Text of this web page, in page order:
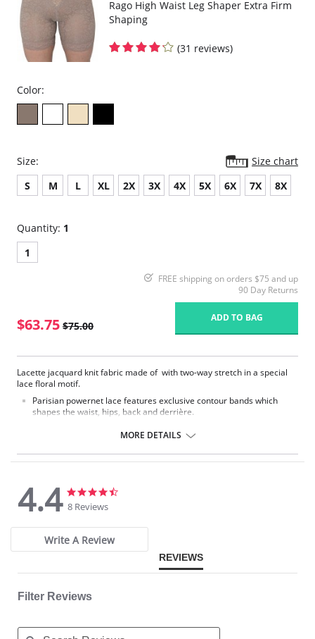
Rago High Waist Leg Shaper Extra Firm
Shaping
(31 reviews)
Color:
Size:
Size chart
S
M L XL 2X 3X 4X 5X 6X 7X 8X
Quantity: 1
1
FREE shipping on orders $75 and up
90 Day Returns
$63.75 $75.00
ADD TO BAG
Lacette jacquard knit fabric made of with two-way stretch in a special
lace floral motif.
Parisian powernet lace features exclusive contour bands which
shapes the waist, hips, back and derrière.
Flexible front and side boning for comfort and shaping.
Exclusive split crotch for convenient opening.
No Inside Tabs/Garters
Fabric Content: 70% Nylon, 30% Invista® Lycra®
MORE DETAILS
4.4
4.4
star
8 Reviews
Write A Review
REVIEWS
Filter Reviews